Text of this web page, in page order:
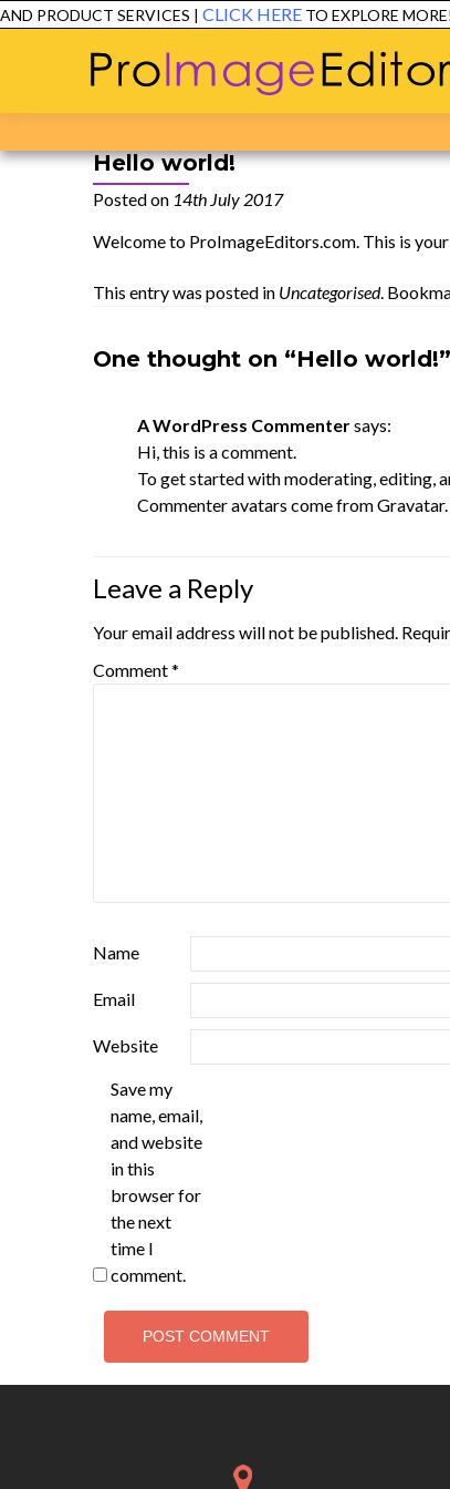
PRODUCT SERVICES |CLICK HERETO EXPLORE MORE!
Hello world!
Posted on 14th July 2017
Welcome to ProImageEditors.com. This is
This entry was posted in Uncategorised.
One thought on “Hello world!”
A WordPress Commentersays:
Hi, this is a comment.
To get started with moderating, editing,
Commenter avatars come fromGravatar.
Leave a Reply
Your email address will not be published.
Comment*
Name
Email
Website
Save my
name, email,
and website
in this
browser for
the next
time I
comment.